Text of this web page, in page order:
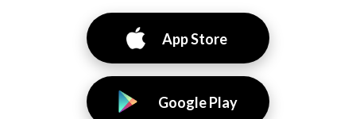
App Store
Google Play